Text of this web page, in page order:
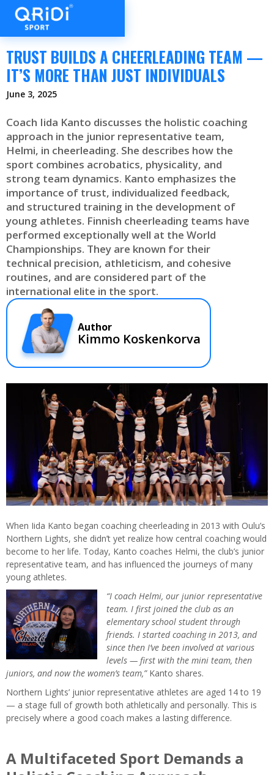
TRUST BUILDS A CHEERLEADING TEAM —
IT’S MORE THAN JUST INDIVIDUALS
June 3, 2025
Coach Iida Kanto discusses the holistic coaching
approach in the junior representative team,
Helmi, in cheerleading. She describes how the
sport combines acrobatics, physicality, and
strong team dynamics. Kanto emphasizes the
importance of trust, individualized feedback,
and structured training in the development of
young athletes. Finnish cheerleading teams have
performed exceptionally well at the World
Championships. They are known for their
technical precision, athleticism, and cohesive
routines, and are considered part of the
international elite in the sport.
Author
Kimmo Koskenkorva
When Iida Kanto began coaching cheerleading in 2013 with Oulu’s
Northern Lights, she didn’t yet realize how central coaching would
become to her life. Today, Kanto coaches Helmi, the club’s junior
representative team, and has influenced the journeys of many
young athletes.
“I coach Helmi, our junior representative
team. I first joined the club as an
elementary school student through
friends. I started coaching in 2013, and
since then I’ve been involved at various
levels — first with the mini team, then
juniors, and now the women’s team,” Kanto shares.
Northern Lights’ junior representative athletes are aged 14 to 19
— a stage full of growth both athletically and personally. This is
precisely where a good coach makes a lasting difference.
A Multifaceted Sport Demands a